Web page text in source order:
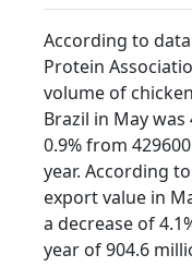
According to
Protein
volume of
Brazil in May
0.9% from
year. According
export value in
a decrease of
year of 904.6